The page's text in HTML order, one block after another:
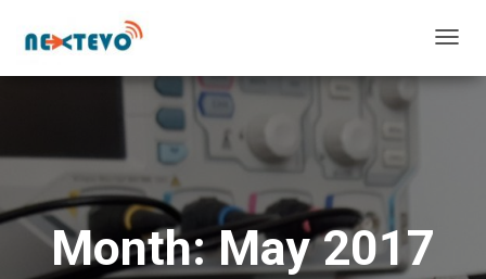
Month: May 2017